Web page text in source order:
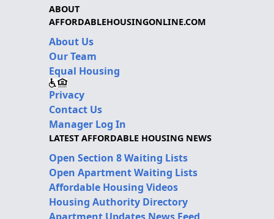
ABOUT
AFFORDABLEHOUSINGONLINE.COM
About Us
Our Team
Equal Housing
Privacy
Contact Us
Manager Log In
LATEST AFFORDABLE HOUSING NEWS
Open Section 8 Waiting Lists
Open Apartment Waiting Lists
Affordable Housing Videos
Housing Authority Directory